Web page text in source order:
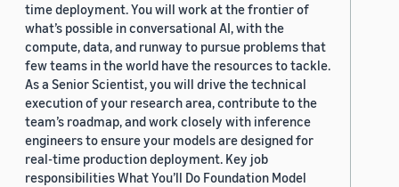
time deployment. You will work at the frontier of
what’s possible in conversational AI, with the
compute, data, and runway to pursue problems that
few teams in the world have the resources to tackle.
As a Senior Scientist, you will drive the technical
execution of your research area, contribute to the
team’s roadmap, and work closely with inference
engineers to ensure your models are designed for
real-time production deployment. Key job
responsibilities What You’ll Do Foundation Model